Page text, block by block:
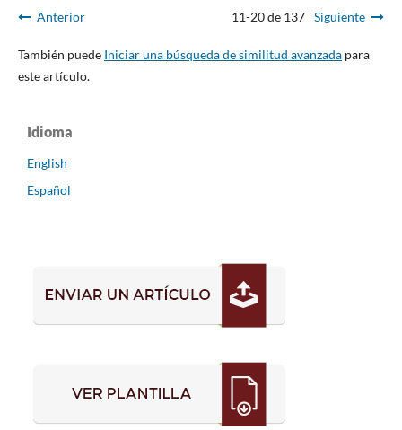
Anterior 11-20 de 137 Siguiente
También puede Iniciar una búsqueda de similitud avanzadapara
este artículo.
Idioma
English
Español